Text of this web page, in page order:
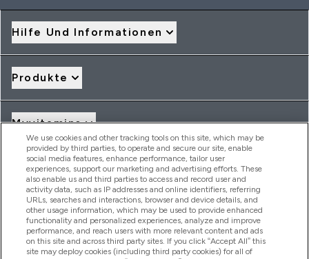
Hilfe Und Informationen
Produkte
Myvitamins
Angebote & Rabatte
2026 THG Nutrition Limited (FRN: 1022962), trading as
MyVitamins.com is an Introducer Appointed Representative of
Frasers Group Financial Services Limited (FRN: 311908) who are
authorised and regulated by the Financial Conduct Authority as
We use cookies and other tracking tools on this site, which may be
provided by third parties, to operate and secure our site, enable
social media features, enhance performance, tailor user
experiences, support our marketing and advertising efforts. These
also enable us and third parties to access and record user and
activity data, such as IP addresses and online identifiers, referring
URLs, searches and interactions, browser and device details, and
other usage information, which may be used to provide enhanced
functionality and personalized experiences, analyze and improve
performance, and reach users with more relevant content and ads
on this site and across third party sites. If you click “Accept All” this
site may deploy cookies (including third party cookies) for all of